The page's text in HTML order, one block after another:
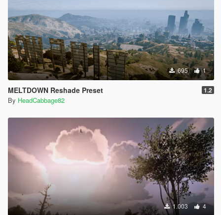
695 1
MELTDOWN Reshade Preset 1.2
By HeadCabbage82
1.003 4